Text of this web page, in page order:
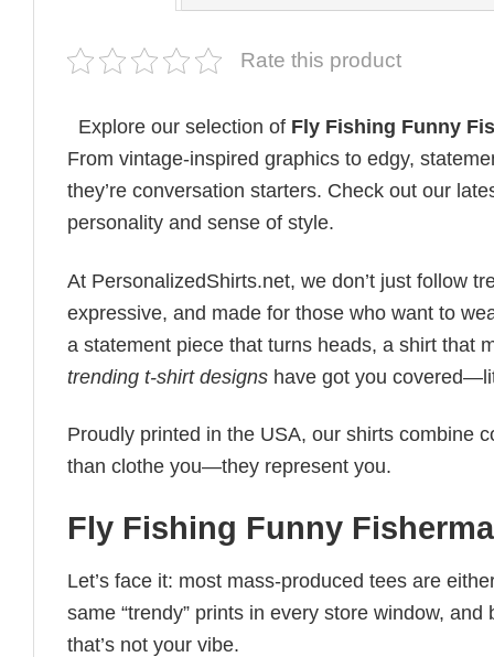
Rate this product
Explore our selection of Fly Fishing Funny
From vintage-inspired graphics to edgy,
they’re conversation starters. Check out our
personality and sense of style.
At PersonalizedShirts.net, we don’t just follow
expressive, and made for those who want to
a statement piece that turns heads, a shirt that
trending t-shirt designs have got you
Proudly printed in the USA, our shirts combine
than clothe you—they represent you.
Fly Fishing Funny
Let’s face it: most mass-produced tees are
same “trendy” prints in every store window,
that’s not your vibe.